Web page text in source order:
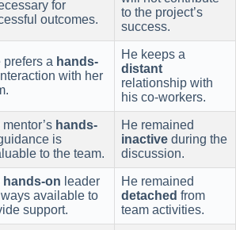
for
outcomes.
to the project’s
success.
prefers a hands-
with her
He keeps a
distant
relationship with
his co-workers.
hands-
is
to the team.
He remained
inactive during the
discussion.
hands-on leader
available to
support.
He remained
detached from
team activities.